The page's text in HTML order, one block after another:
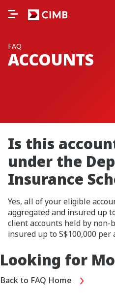
FAQ
ACCOUNTS
Is this
under the
Insurance
Yes, all of your eligible
aggregated and insured up
client accounts held by non-
insured up to S$100,000 per
Looking for
Back to FAQ Home